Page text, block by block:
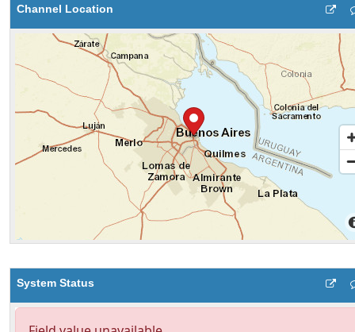
Channel Location
System Status